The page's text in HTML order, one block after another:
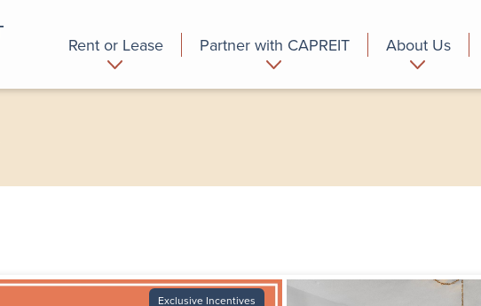
Rent or Lease Partner with CAPREIT About Us
Exclusive Incentives